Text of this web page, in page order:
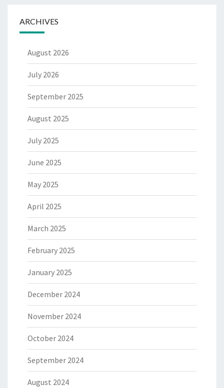
ARCHIVES
August 2026
July 2026
September 2025
August 2025
July 2025
June 2025
May 2025
April 2025
March 2025
February 2025
January 2025
December 2024
November 2024
October 2024
September 2024
August 2024